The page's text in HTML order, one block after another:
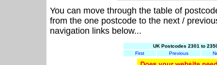
You can move through the table of
from the one postcode to the next /
navigation links below...
UK Postcodes 2301 to
First
Previous